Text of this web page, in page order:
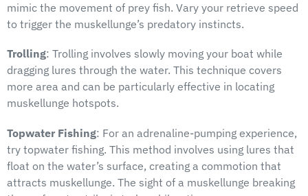
mimic the movement of prey fish. Vary your retrieve speed
to trigger the muskellunge’s predatory instincts.
Trolling: Trolling involves slowly moving your boat while
dragging lures through the water. This technique covers
more area and can be particularly effective in locating
muskellunge hotspots.
Topwater Fishing: For an adrenaline-pumping experience,
try topwater fishing. This method involves using lures that
float on the water’s surface, creating a commotion that
attracts muskellunge. The sight of a muskellunge breaking